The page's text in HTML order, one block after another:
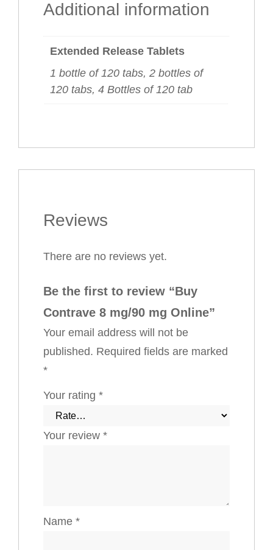
Additional information
Extended Release Tablets
1 bottle of 120 tabs, 2 bottles of
120 tabs, 4 Bottles of 120 tab
Reviews
There are no reviews yet.
Be the first to review “Buy
Contrave 8 mg/90 mg Online”
Your email address will not be
published. Required fields are marked
*
Your rating*
Your review*
Name*